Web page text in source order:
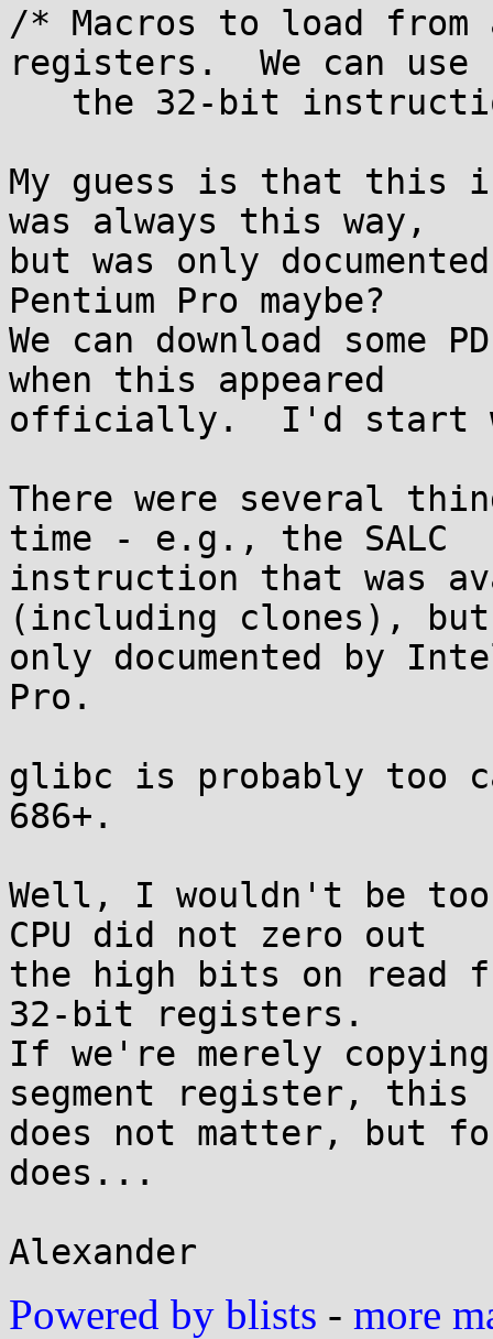
/* Macros to load from
registers.  We can use
My guess is that this
was always this way,
but was only
Pentium Pro maybe?
We can download some
when this appeared
officially.  I'd start
There were several
time - e.g., the SALC
instruction that was
(including clones), but
only documented by
Pro.
glibc is probably too
686+.
Well, I wouldn't be
CPU did not zero out
the high bits on read
32-bit registers.
If we're merely
segment register, this
does not matter, but
does...
Powered by blists - more